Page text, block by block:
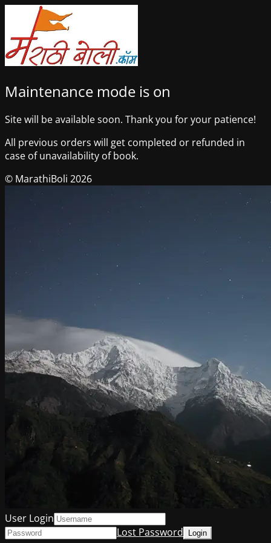
Maintenance mode is on
Site will be available soon. Thank you for your patience!
All previous orders will get completed or refunded in
case of unavailability of book.
© MarathiBoli 2026
User Login
Lost Password